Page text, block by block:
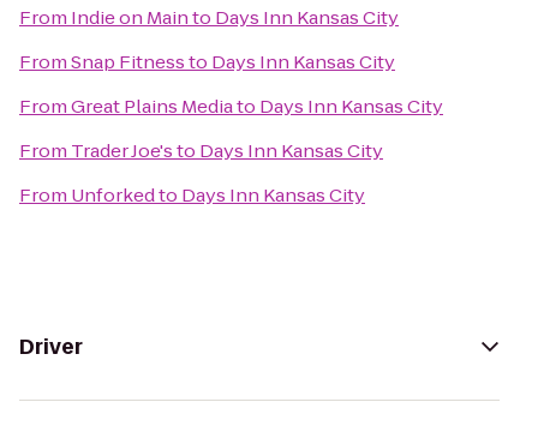
From Indie on Mainto Days Inn Kansas City
FromSnap Fitnessto Days Inn Kansas City
FromGreat Plains Mediato Days Inn Kansas City
From Trader Joe'sto Days Inn Kansas City
From Unforkedto Days Inn Kansas City
Driver